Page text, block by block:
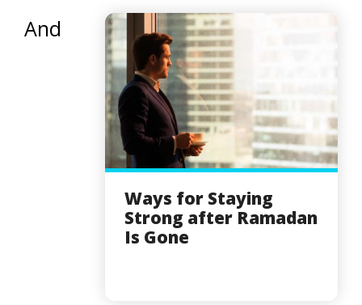
Ways for Staying
Strong after Ramadan
Is Gone
And